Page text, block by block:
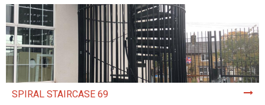
SPIRAL STAIRCASE 69